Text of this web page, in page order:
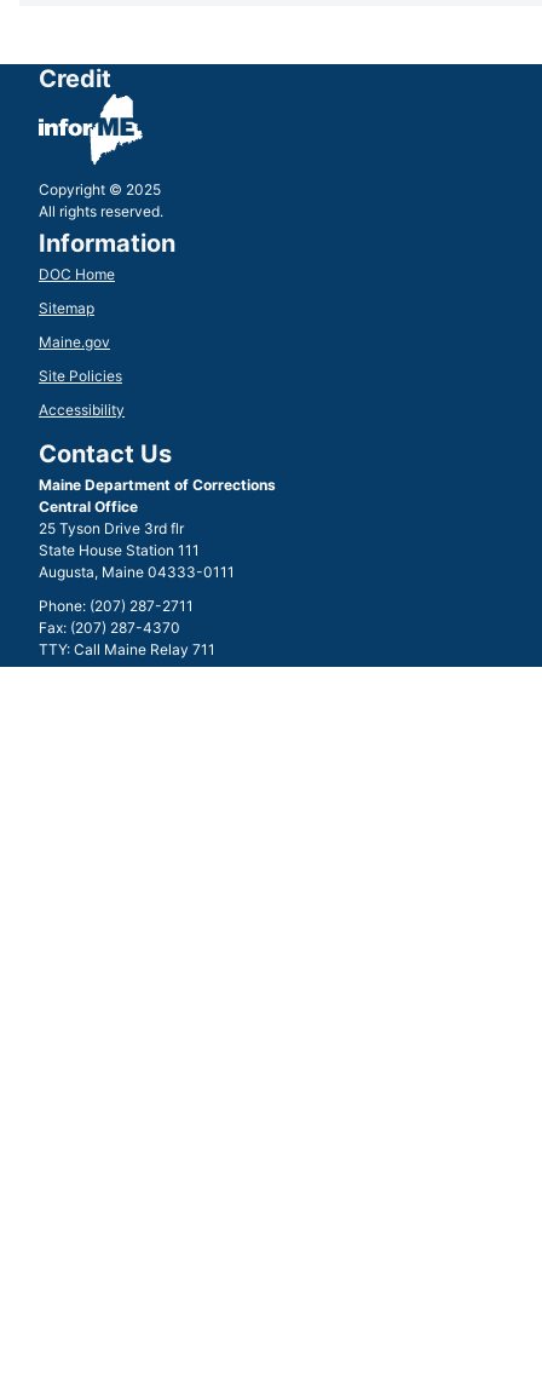
Credit
Copyright © 2025
All rights reserved.
Information
DOC Home
Sitemap
Maine.gov
Site Policies
Accessibility
Contact Us
Maine Department of Corrections
Central Office
25 Tyson Drive 3rd flr
State House Station 111
Augusta, Maine 04333-0111
Phone: (207) 287-2711
Fax: (207) 287-4370
TTY: Call Maine Relay 711